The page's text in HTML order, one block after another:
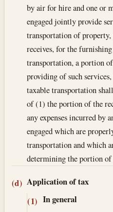
by air for hire and one or
engaged jointly provide
transportation of property,
receives, for the
transportation, a portion
providing of such
taxable transportation
of (1) the portion of the
any expenses incurred by
engaged which are
transportation and which
determining the portion of
(d) Application of tax
(1) In general